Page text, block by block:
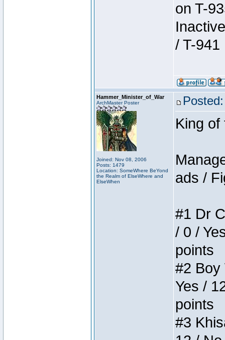
on T-
/ T-941
Hammer_Minister_of_War
ArchMaster Poster
Joined: Nov 08, 2006
Posts: 1479
Location: SomeWhere BeYond
the Realm of ElseWhere and
ElseWhen
King of
ads /
#1 Dr
/ 0 /
points
#2 Boy
Yes /
points
#3